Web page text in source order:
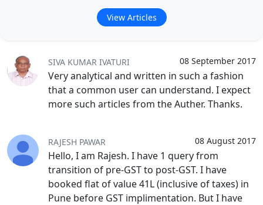
View Articles
08 September 2017
SIVA KUMAR IVATURI
Very analytical and written in such a fashion
that a common user can understand. I expect
more such articles from the Auther. Thanks.
08 August 2017
RAJESH PAWAR
Hello, I am Rajesh. I have 1 query from
transition of pre-GST to post-GST. I have
booked flat of value 41L (inclusive of taxes) in
Pune before GST implimentation. But I have